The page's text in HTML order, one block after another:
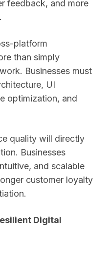
feedback, and more
platform
than simply
Businesses must
UI
optimization, and
quality will directly
Businesses
and scalable
customer loyalty
Digital